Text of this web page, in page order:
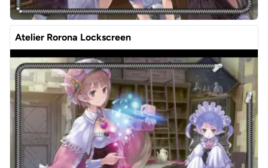
Atelier Rorona Lockscreen